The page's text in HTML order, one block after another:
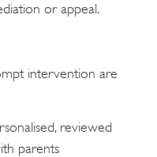
or appeal.
intervention are
reviewed
parents